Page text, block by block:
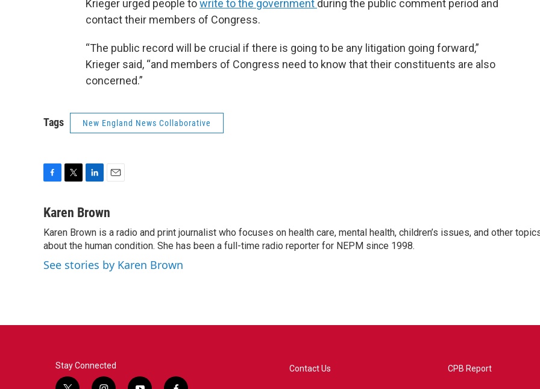
Krieger urged people towrite to the government during the public comment period and
contact their members of Congress.
“The public record will be crucial if there is going to be any litigation going forward,”
Krieger said, “and members of Congress need to know that their constituents are also
concerned.”
Tags New England News Collaborative
c
b
o
o
k
i
t
e
r
n
e
d
I
n
a
Karen Brown
Karen Brown is a radio and print journalist who focuses on health care, mental health, children’s issues, and other
about the human condition. She has been a full-time radio reporter for NEPM since 1998.
See stories by Karen Brown
Stay Connected Contact Us CPB Report